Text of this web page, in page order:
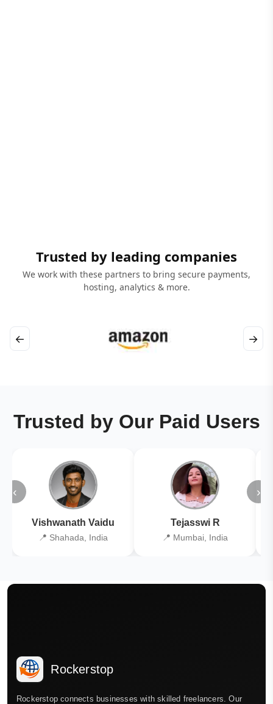
Trusted by leading companies
We work with these partners to bring secure payments,
hosting, analytics & more.
← →
Trusted by Our Paid Users
‹
Vishwanath Vaidu
📍 Shahada, India
Tejasswi R
📍 Mumbai, India
›
Rockerstop
Rockerstop connects businesses with skilled freelancers. Our